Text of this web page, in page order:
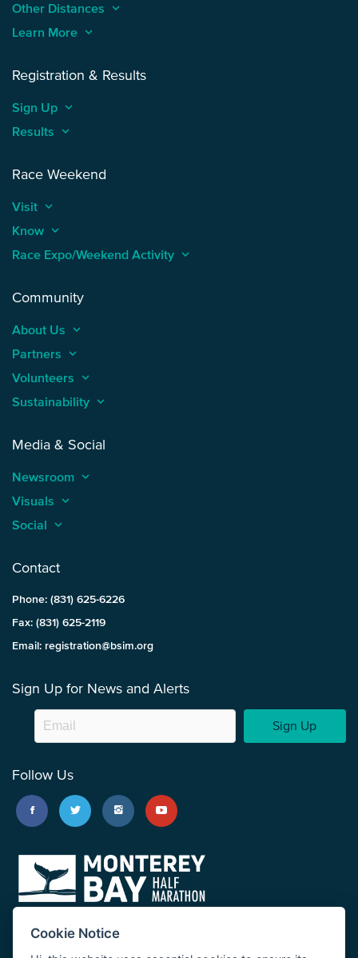
Other Distances keyboard_arrow_up
Learn More keyboard_arrow_up
Registration & Results
Sign Up keyboard_arrow_up
Results keyboard_arrow_up
Race Weekend
Visit keyboard_arrow_up
Know keyboard_arrow_up
Race Expo/Weekend Activity keyboard_arrow_up
Community
About Us keyboard_arrow_up
Partners keyboard_arrow_up
Volunteers keyboard_arrow_up
Sustainability keyboard_arrow_up
Media & Social
Newsroom keyboard_arrow_up
Visuals keyboard_arrow_up
Social keyboard_arrow_up
Contact
Phone: (831) 625-6226
Fax: (831) 625-2119
Email: registration@bsim.org
Sign Up for News and Alerts
Sign Up
Follow Us
Cookie Notice